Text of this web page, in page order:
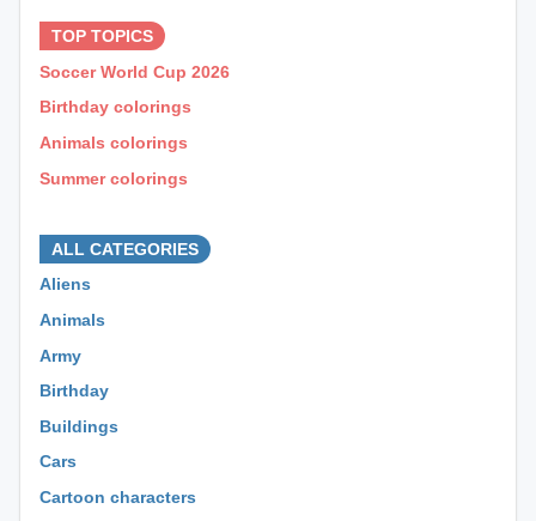
TOP TOPICS
Soccer World Cup 2026
Birthday colorings
Animals colorings
Summer colorings
ALL CATEGORIES
Aliens
Animals
Army
Birthday
Buildings
Cars
Cartoon characters